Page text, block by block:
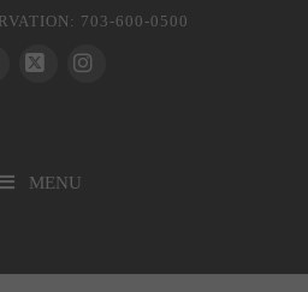
703-600-0500
MENU